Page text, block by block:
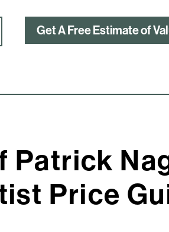
Get A Free Estimate of
Patrick
Price